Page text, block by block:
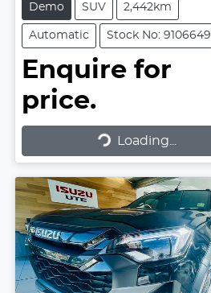
Demo SUV 2,442km
Automatic Stock No: 9106649
Enquire for
price.
Loading... Loading...